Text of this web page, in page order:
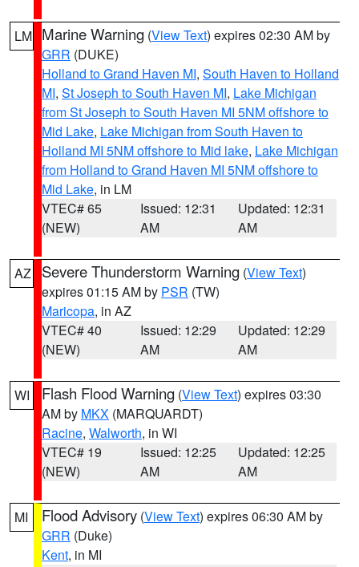
LM Marine Warning (View Text) expires 02:30 AM by
GRR (DUKE)
Holland to Grand Haven MI, South Haven to Holland
MI, St Joseph to South Haven MI, Lake Michigan
from St Joseph to South Haven MI 5NM offshore to
Mid Lake, Lake Michigan from South Haven to
Holland MI 5NM offshore to Mid lake, Lake Michigan
from Holland to Grand Haven MI 5NM offshore to
Mid Lake, in LM
VTEC# 65
(NEW)
Issued: 12:31
AM
Updated: 12:31
AM
AZ Severe Thunderstorm Warning (View Text)
expires 01:15 AM by PSR (TW)
Maricopa, in AZ
VTEC# 40
(NEW)
Issued: 12:29
AM
Updated: 12:29
AM
WI Flash Flood Warning (View Text) expires 03:30
AM by MKX (MARQUARDT)
Racine, Walworth, in WI
VTEC# 19
(NEW)
Issued: 12:25
AM
Updated: 12:25
AM
MI Flood Advisory (View Text) expires 06:30 AM by
GRR (Duke)
Kent, in MI